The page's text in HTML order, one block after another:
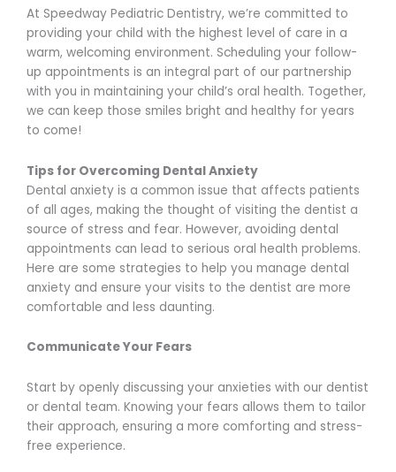
At Speedway Pediatric Dentistry, we’re committed to
providing your child with the highest level of care in a
warm, welcoming environment. Scheduling your follow-
up appointments is an integral part of our partnership
with you in maintaining your child’s oral health. Together,
we can keep those smiles bright and healthy for years
to come!
Tips for Overcoming Dental Anxiety
Dental anxiety is a common issue that affects patients
of all ages, making the thought of visiting the dentist a
source of stress and fear. However, avoiding dental
appointments can lead to serious oral health problems.
Here are some strategies to help you manage dental
anxiety and ensure your visits to the dentist are more
comfortable and less daunting.
Communicate Your Fears
Start by openly discussing your anxieties with our dentist
or dental team. Knowing your fears allows them to tailor
their approach, ensuring a more comforting and stress-
free experience.